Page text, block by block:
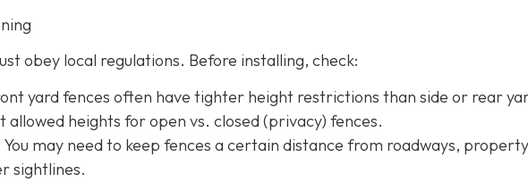
obey local regulations. Before installing, check:
yard fences often have tighter height restrictions than side or rear
allowed heights for open vs. closed (privacy) fences.
You may need to keep fences a certain distance from roadways,
sightlines.